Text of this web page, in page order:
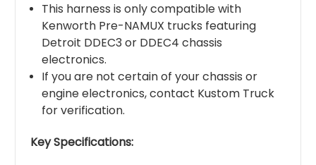
This harness is only compatible with
Kenworth Pre-NAMUX trucks featuring
Detroit DDEC3 or DDEC4 chassis
electronics.
If you are not certain of your chassis or
engine electronics, contact Kustom Truck
for verification.
Key Specifications: